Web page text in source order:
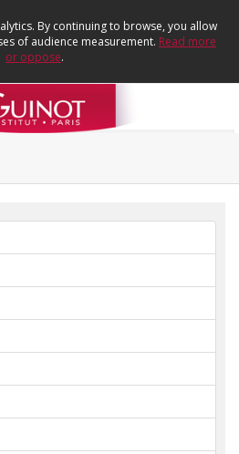
By continuing to browse, you allow
of audience measurement. Read more
or oppose.